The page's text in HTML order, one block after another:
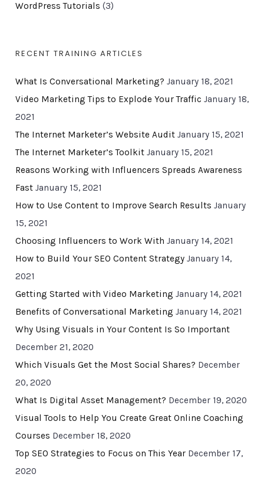
WordPress Tutorials (3)
RECENT TRAINING ARTICLES
What Is Conversational Marketing? January 18, 2021
Video Marketing Tips to Explode Your Traffic January 18,
2021
The Internet Marketer’s Website Audit January 15, 2021
The Internet Marketer’s Toolkit January 15, 2021
Reasons Working with Influencers Spreads Awareness
Fast January 15, 2021
How to Use Content to Improve Search Results January
15, 2021
Choosing Influencers to Work With January 14, 2021
How to Build Your SEO Content Strategy January 14,
2021
Getting Started with Video Marketing January 14, 2021
Benefits of Conversational Marketing January 14, 2021
Why Using Visuals in Your Content Is So Important
December 21, 2020
Which Visuals Get the Most Social Shares? December
20, 2020
What Is Digital Asset Management? December 19, 2020
Visual Tools to Help You Create Great Online Coaching
Courses December 18, 2020
Top SEO Strategies to Focus on This Year December 17,
2020